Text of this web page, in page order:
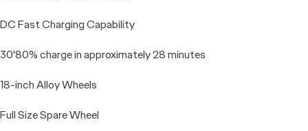
DC Fast Charging Capability
30'80% charge in approximately 28 minutes
18-inch Alloy Wheels
Full Size Spare Wheel